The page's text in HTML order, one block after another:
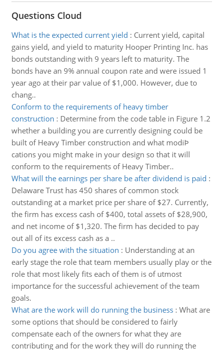
Questions Cloud
What is the expected current yield : Current yield, capital
gains yield, and yield to maturity Hooper Printing Inc. has
bonds outstanding with 9 years left to maturity. The
bonds have an 9% annual coupon rate and were issued 1
year ago at their par value of $1,000. However, due to
chang..
Conform to the requirements of heavy timber
construction : Determine from the code table in Figure 1.2
whether a building you are currently designing could be
built of Heavy Timber construction and what modiÞ
cations you might make in your design so that it will
conform to the requirements of Heavy Timber..
What will the earnings per share be after dividend is paid :
Delaware Trust has 450 shares of common stock
outstanding at a market price per share of $27. Currently,
the firm has excess cash of $400, total assets of $28,900,
and net income of $1,320. The firm has decided to pay
out all of its excess cash as a ..
Do you agree with the situation : Understanding at an
early stage the role that team members usually play or the
role that most likely fits each of them is of utmost
importance for the successful achievement of the team
goals.
What are the work will do running the business: What are
some options that should be considered to fairly
compensate each of the owners for what they are
contributing and for the work they will do running the